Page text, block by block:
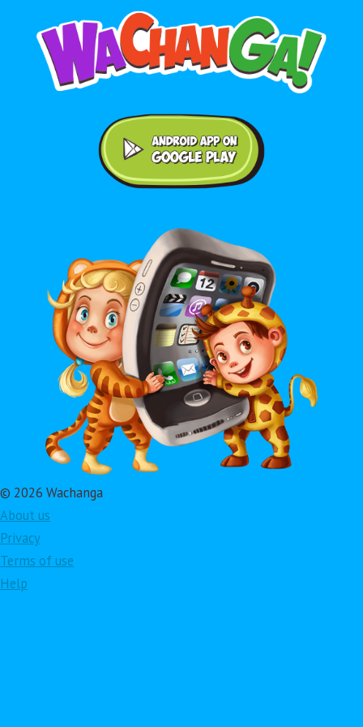
© 2026 Wachanga
About us
Privacy
Terms of use
Help